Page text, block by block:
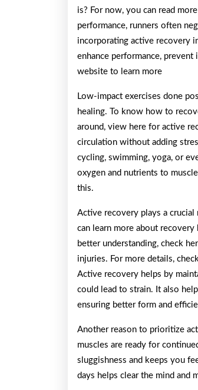
is? For now, you can read
performance, runners often
incorporating active recovery
enhance performance,
website to learn more
Low-impact exercises done
healing. To know how to
around, view here for active
circulation without adding
cycling, swimming, yoga, or
oxygen and nutrients to
this.
Active recovery plays a
can learn more about
better understanding, check
injuries. For more details,
Active recovery helps by
could lead to strain. It also
ensuring better form and
Another reason to prioritize
muscles are ready for
sluggishness and keeps you
days helps clear the mind and